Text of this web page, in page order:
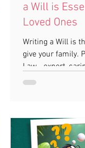
a Will is
Loved Ones
Writing a Will is
give your family.
Law—expert,
estate planning.